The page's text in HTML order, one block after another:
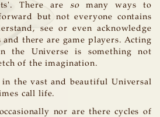
There are somany ways to
but not everyone contains
see or even acknowledge
and there are game players. Acting
the Universe is something not
of the imagination.
in the vast and beautiful Universal
call life.
nor are there cycles of